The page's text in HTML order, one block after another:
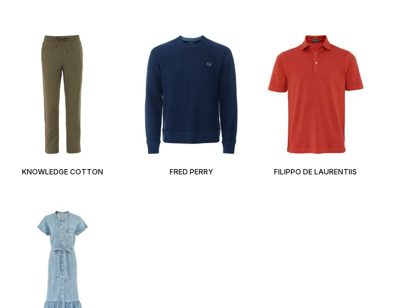
KNOWLEDGE COTTON FRED PERRY FILIPPO DE LAURENTIIS